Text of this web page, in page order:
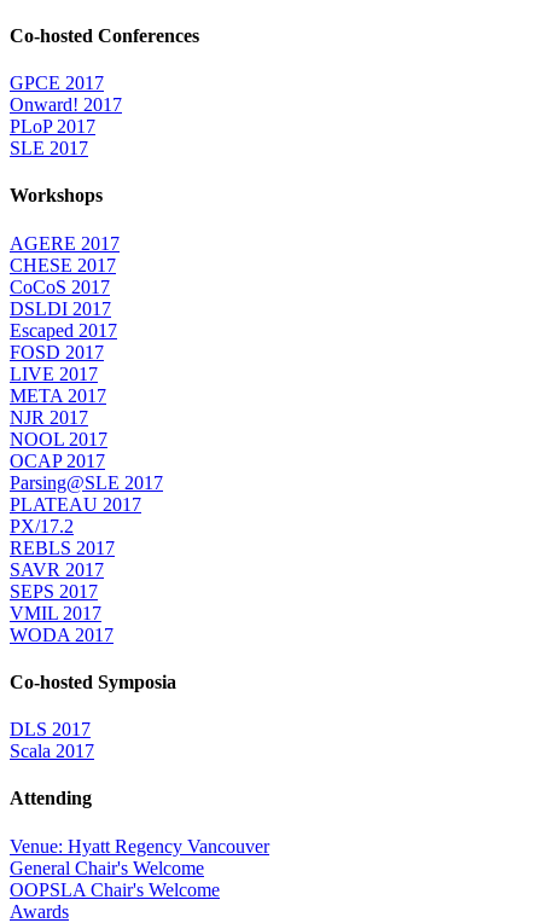
Co-hosted Conferences
GPCE 2017
Onward! 2017
PLoP 2017
SLE 2017
Workshops
AGERE 2017
CHESE 2017
CoCoS 2017
DSLDI 2017
Escaped 2017
FOSD 2017
LIVE 2017
META 2017
NJR 2017
NOOL 2017
OCAP 2017
Parsing@SLE 2017
PLATEAU 2017
PX/17.2
REBLS 2017
SAVR 2017
SEPS 2017
VMIL 2017
WODA 2017
Co-hosted Symposia
DLS 2017
Scala 2017
Attending
Venue: Hyatt Regency Vancouver
General Chair's Welcome
OOPSLA Chair's Welcome
Awards